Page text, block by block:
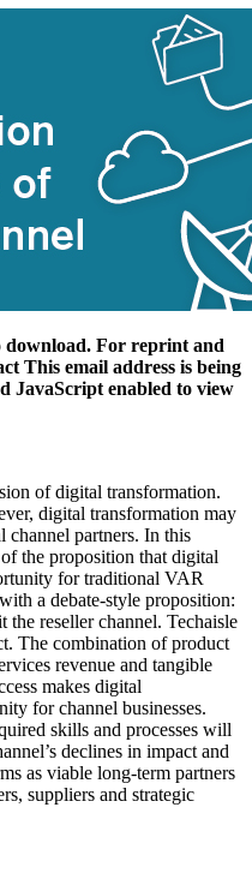
download. For reprint and
This email address is being
JavaScript enabled to view
of digital transformation.
digital transformation may
channel partners. In this
the proposition that digital
for traditional VAR
a debate-style proposition:
reseller channel. Techaisle
The combination of product
revenue and tangible
makes digital
for channel businesses.
skills and processes will
declines in impact and
as viable long-term partners
suppliers and strategic